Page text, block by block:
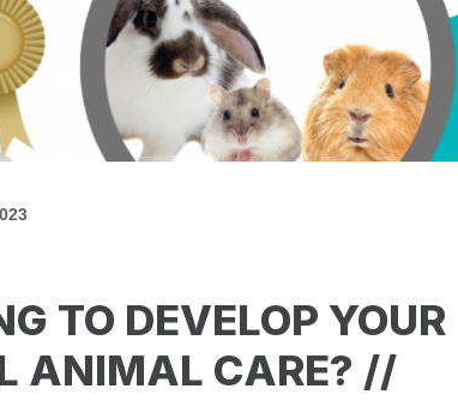
TO DEVELOP YOUR
ANIMAL CARE? //